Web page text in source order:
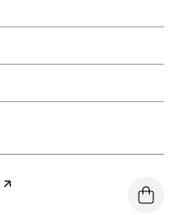
page on Yelp